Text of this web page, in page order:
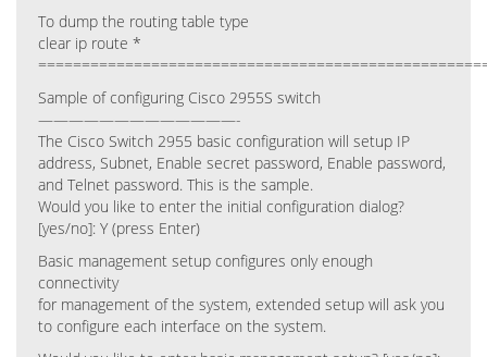
To dump the routing table type
clear ip route *
Sample of configuring Cisco 2955S switch
—————————————-
The Cisco Switch 2955 basic configuration will setup IP
address, Subnet, Enable secret password, Enable password,
and Telnet password. This is the sample.
Would you like to enter the initial configuration dialog?
[yes/no]: Y (press Enter)
Basic management setup configures only enough
connectivity
for management of the system, extended setup will ask you
to configure each interface on the system.